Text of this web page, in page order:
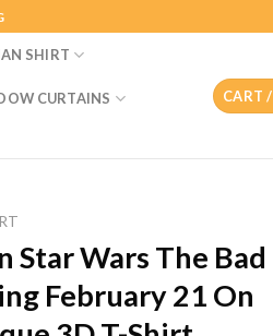
SHIRT
CURTAINS CART /
Star Wars The Bad
February 21 On